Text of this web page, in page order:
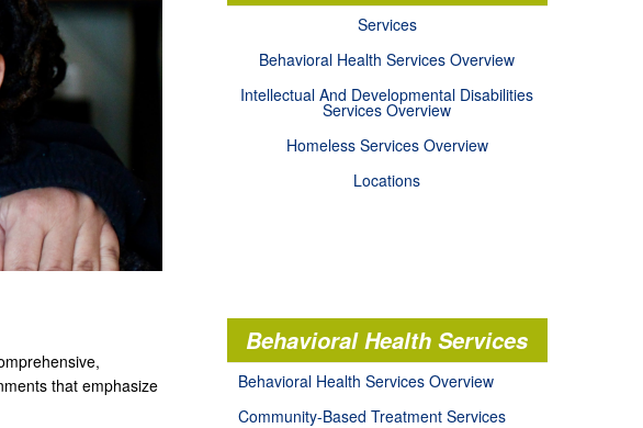
that emphasize
Services
Behavioral Health Services Overview
Intellectual And Developmental Disabilities
Services Overview
Homeless Services Overview
Locations
Behavioral Health Services
Behavioral Health Services Overview
Community-Based Treatment Services